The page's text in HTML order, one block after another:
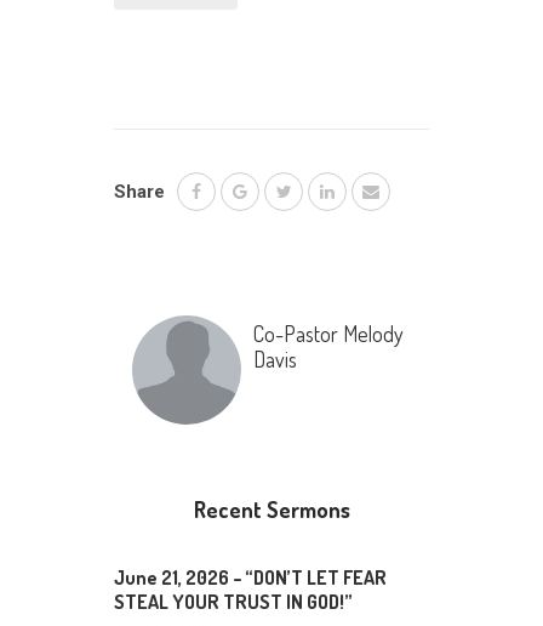
Share
Co-Pastor Melody
Davis
Recent Sermons
June 21, 2026 – “DON’T LET FEAR
STEAL YOUR TRUST IN GOD!”